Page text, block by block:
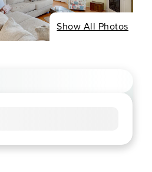
Show All Photos